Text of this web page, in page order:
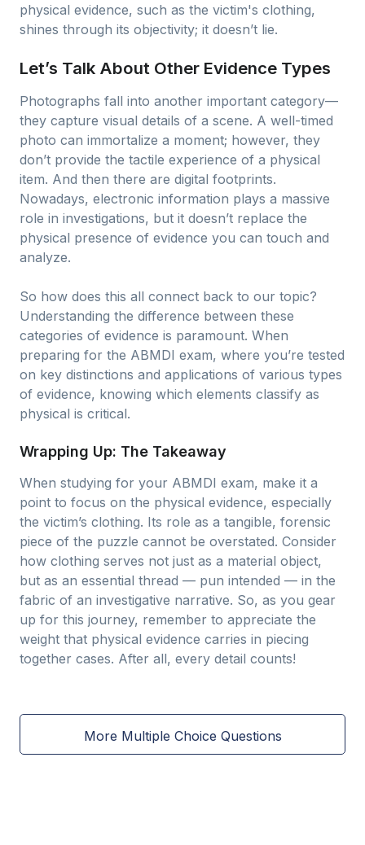
physical evidence, such as the victim's clothing,
shines through its objectivity; it doesn’t lie.
Let’s Talk About Other Evidence Types
Photographs fall into another important category—
they capture visual details of a scene. A well-timed
photo can immortalize a moment; however, they
don’t provide the tactile experience of a physical
item. And then there are digital footprints.
Nowadays, electronic information plays a massive
role in investigations, but it doesn’t replace the
physical presence of evidence you can touch and
analyze.
So how does this all connect back to our topic?
Understanding the difference between these
categories of evidence is paramount. When
preparing for the ABMDI exam, where you’re tested
on key distinctions and applications of various types
of evidence, knowing which elements classify as
physical is critical.
Wrapping Up: The Takeaway
When studying for your ABMDI exam, make it a
point to focus on the physical evidence, especially
the victim’s clothing. Its role as a tangible, forensic
piece of the puzzle cannot be overstated. Consider
how clothing serves not just as a material object,
but as an essential thread — pun intended — in the
fabric of an investigative narrative. So, as you gear
up for this journey, remember to appreciate the
weight that physical evidence carries in piecing
together cases. After all, every detail counts!
More Multiple Choice Questions